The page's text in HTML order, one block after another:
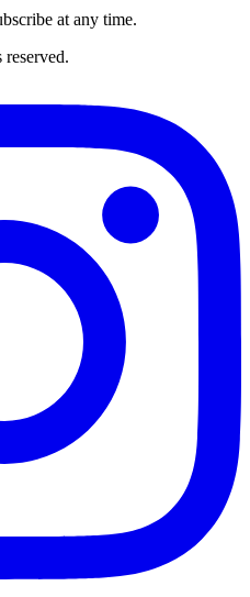
at any time.